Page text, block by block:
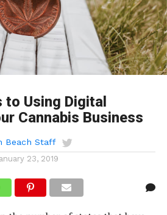
to Using Digital
Cannabis Business
Beach Staff
23, 2019